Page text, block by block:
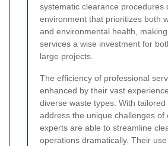
systematic clearance procedures
environment that prioritizes both
and environmental health,
services a wise investment for
large projects.
The efficiency of professional
enhanced by their vast
diverse waste types. With
address the unique challenges of
experts are able to streamline
operations dramatically. Their